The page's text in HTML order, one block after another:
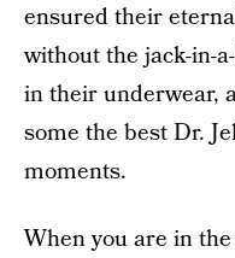
ensured their
without the jack-in-
in their underwear,
some the best Dr.
moments.
When you are in